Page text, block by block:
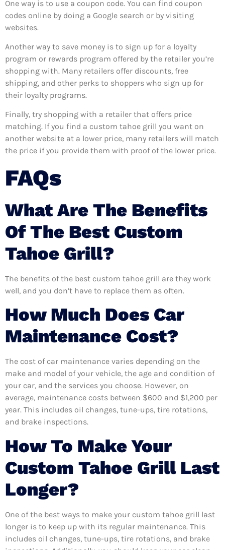
One way is to use a coupon code. You can find coupon
codes online by doing a Google search or by visiting
websites.
Another way to save money is to sign up for a loyalty
program or rewards program offered by the retailer you’re
shopping with. Many retailers offer discounts, free
shipping, and other perks to shoppers who sign up for
their loyalty programs.
Finally, try shopping with a retailer that offers price
matching. If you find a custom tahoe grill you want on
another website at a lower price, many retailers will match
the price if you provide them with proof of the lower price.
FAQs
What Are The Benefits
Of The Best Custom
Tahoe Grill?
The benefits of the best custom tahoe grill are they work
well, and you don’t have to replace them as often.
How Much Does Car
Maintenance Cost?
The cost of car maintenance varies depending on the
make and model of your vehicle, the age and condition of
your car, and the services you choose. However, on
average, maintenance costs between $600 and $1,200 per
year. This includes oil changes, tune-ups, tire rotations,
and brake inspections.
How To Make Your
Custom Tahoe Grill Last
Longer?
One of the best ways to make your custom tahoe grill last
longer is to keep up with its regular maintenance. This
includes oil changes, tune-ups, tire rotations, and brake